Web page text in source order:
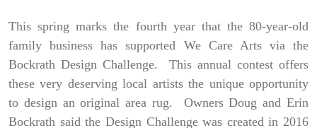
This spring marks the fourth year that the 80-year-old
family business has supported We Care Arts via the
Bockrath Design Challenge. This annual contest offers
these very deserving local artists the unique opportunity
to design an original area rug. Owners Doug and Erin
Bockrath said the Design Challenge was created in 2016